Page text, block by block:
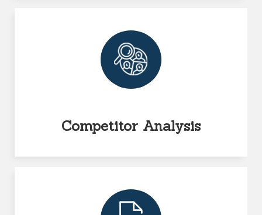
Competitor Analysis